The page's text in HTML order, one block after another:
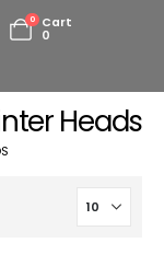
0
Cart
0
Heads